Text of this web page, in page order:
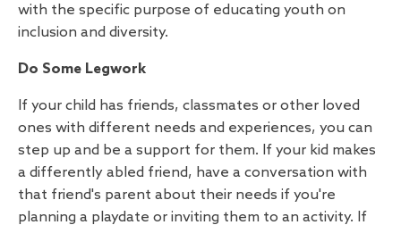
with the specific purpose of educating youth on
inclusion and diversity.
Do Some Legwork
If your child has friends, classmates or other loved
ones with different needs and experiences, you can
step up and be a support for them. If your kid makes
a differently abled friend, have a conversation with
that friend's parent about their needs if you're
planning a playdate or inviting them to an activity. If